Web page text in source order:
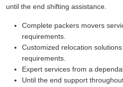
until the end shifting assistance.
Complete packers movers
requirements.
Customized relocation
requirements.
Expert services from a
Until the end support